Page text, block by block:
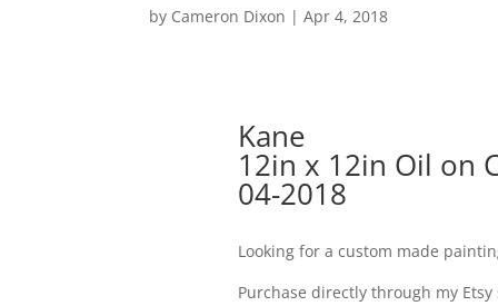
by Cameron Dixon |Apr 4, 2018
Kane
12in x 12in Oil on
04-2018
Looking for a custom made
Purchase directly through my Etsy